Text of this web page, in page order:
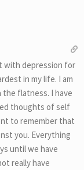
with depression for
in my life. I am
flatness. I have
thoughts of self
to remember that
you. Everything
until we have
really have